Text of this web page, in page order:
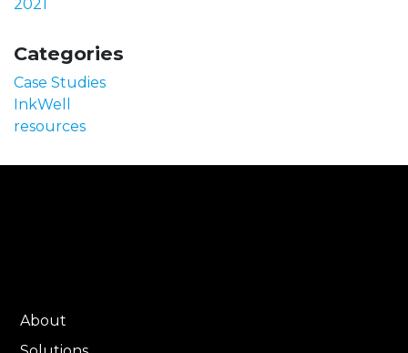
2021
Categories
Case Studies
InkWell
resources
About